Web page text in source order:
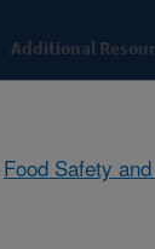
Additional
Food Safety